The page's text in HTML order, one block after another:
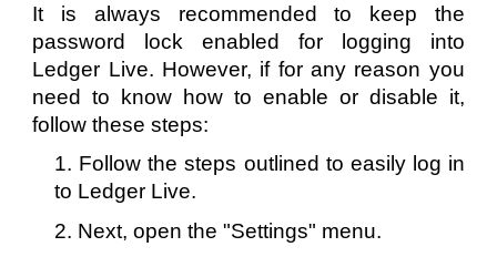
It is always recommended to keep the
password lock enabled for logging into
Ledger Live. However, if for any reason you
need to know how to enable or disable it,
follow these steps:
1. Follow the steps outlined to easily log in
to Ledger Live.
2. Next, open the "Settings" menu.